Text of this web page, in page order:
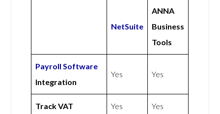
NetSuite
ANNA
Business
Tools
Payroll Software
Integration
Yes Yes
Track VAT Yes Yes